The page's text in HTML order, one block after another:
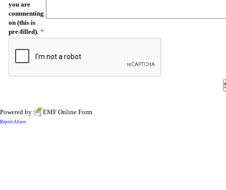
you are
commenting
on (this is
pre-filled). *
Powered by EMF Online Form
Report Abuse